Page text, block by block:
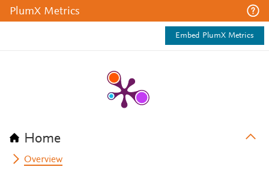
PlumX Metrics
Embed PlumX Metrics
Home
Overview